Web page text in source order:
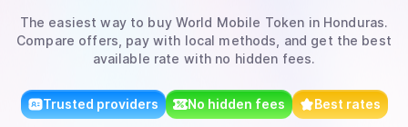
The easiest way to buy World Mobile Token in Honduras.
Compare offers, pay with local methods, and get the best
available rate with no hidden fees.
Trusted providers No hidden fees Best rates